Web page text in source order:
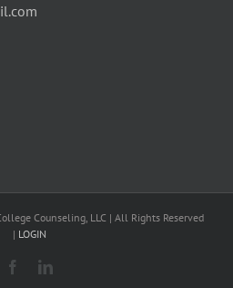
Counseling, LLC | All Rights Reserved
| LOGIN
FacebookLinkedIn